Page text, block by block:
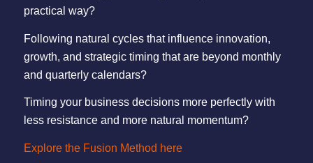
practical way?
Following natural cycles that influence innovation,
growth, and strategic timing that are beyond monthly
and quarterly calendars?
Timing your business decisions more perfectly with
less resistance and more natural momentum?
Explore the Fusion Method here